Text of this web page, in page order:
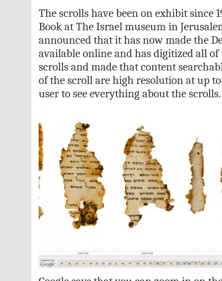
The scrolls have been on exhibit since
Book at The Israel museum in
announced that it has now made the
available online and has digitized all
scrolls and made that content
of the scroll are high resolution at up
user to see everything about the scrolls.